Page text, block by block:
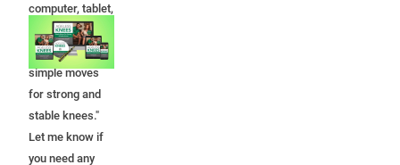
computer, tablet,
and smartphone,
promoting
simple moves
for strong and
stable knees."
Let me know if
you need any